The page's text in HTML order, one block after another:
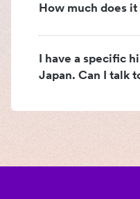
How much does
I have a specific
Japan. Can I talk